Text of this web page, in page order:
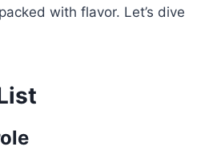
with flavor. Let’s dive